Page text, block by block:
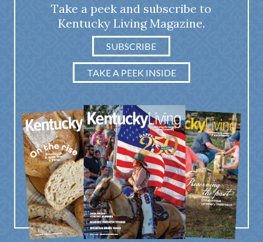
Take a peek and subscribe to
Kentucky Living Magazine.
SUBSCRIBE
TAKE A PEEK INSIDE